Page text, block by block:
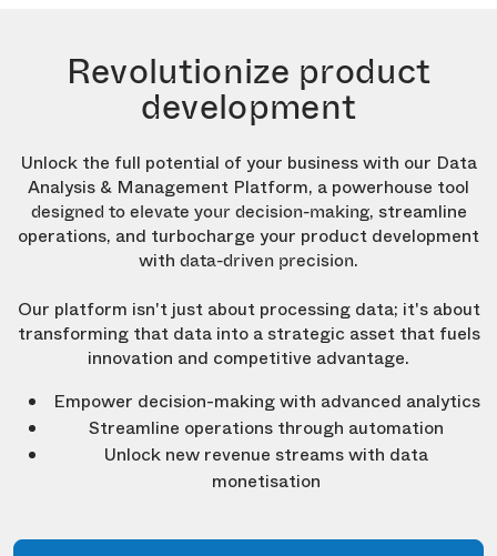
Revolutionize product
development
Unlock the full potential of your business with our Data
Analysis & Management Platform, a powerhouse tool
designed to elevate your decision-making, streamline
operations, and turbocharge your product development
with data-driven precision.
Our platform isn't just about processing data; it's about
transforming that data into a strategic asset that fuels
innovation and competitive advantage.
Empower decision-making with advanced analytics
Streamline operations through automation
Unlock new revenue streams with data
monetisation